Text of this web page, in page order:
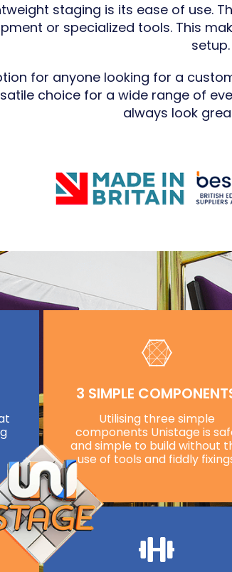
staging is its ease of use.
or specialized tools. This
setup.
for anyone looking for a
choice for a wide range of
always look
3 SIMPLE
Utilising three simple
components Unistage is
and simple to build without
use of tools and fiddly